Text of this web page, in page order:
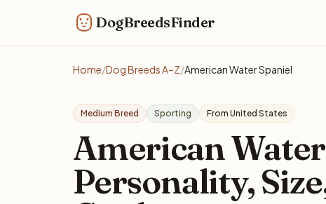
DogBreedsFinder
Home/Dog Breeds A–Z/American Water Spaniel
Medium Breed Sporting From United States
American
Personality,